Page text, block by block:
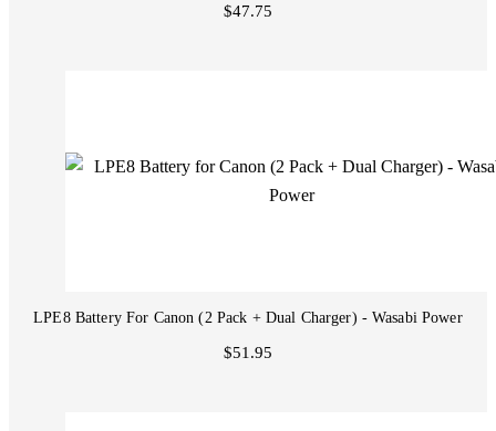
$47.75
LPE8 Battery For Canon (2 Pack + Dual Charger) - Wasabi Power
$51.95